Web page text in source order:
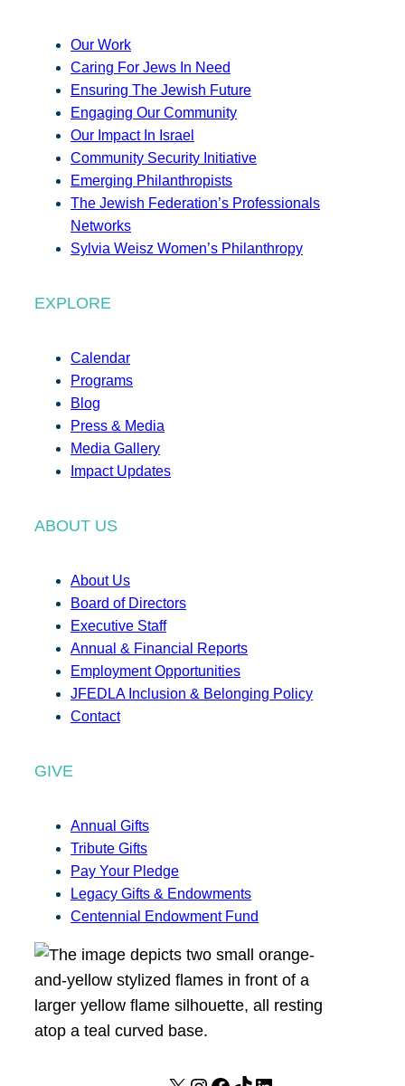
Our Work
Caring For Jews In Need
Ensuring The Jewish Future
Engaging Our Community
Our Impact In Israel
Community Security Initiative
Emerging Philanthropists
The Jewish Federation’s Professionals
Networks
Sylvia Weisz Women’s Philanthropy
EXPLORE
Calendar
Programs
Blog
Press & Media
Media Gallery
Impact Updates
ABOUT US
About Us
Board of Directors
Executive Staff
Annual & Financial Reports
Employment Opportunities
JFEDLA Inclusion & Belonging Policy
Contact
GIVE
Annual Gifts
Tribute Gifts
Pay Your Pledge
Legacy Gifts & Endowments
Centennial Endowment Fund